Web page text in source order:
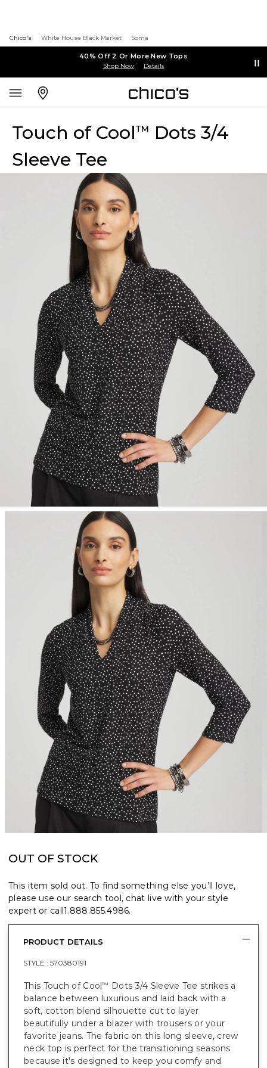
Chico's White House Black Market Soma
40% Off 2 Or More New Tops
Shop Now Details
Touch of Cool™ Dots 3/4
Sleeve Tee
OUT OF STOCK
This item sold out. To find something else you’ll love,
please use our search tool, chat live with your style
expert or call1.888.855.4986.
PRODUCT DETAILS
STYLE : 570380191
This Touch of Cool™
Dots 3/4 Sleeve Tee strikes a
balance between luxurious and laid back with a
soft, cotton blend silhouette cut to layer
beautifully under a blazer with trousers or your
favorite jeans. The fabric on this long sleeve, crew
neck top is perfect for the transitioning seasons
because it's designed to keep you comfy and